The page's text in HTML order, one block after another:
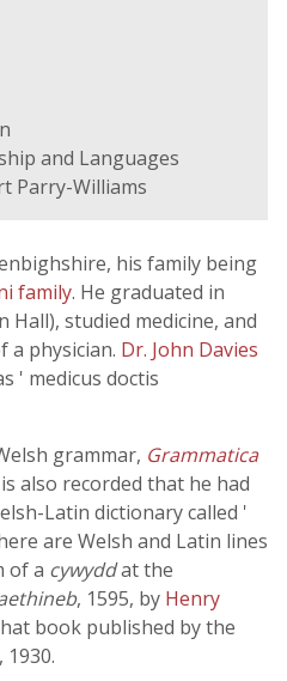
and Languages
Parry-Williams
his family being
family. He graduated in
Hall), studied medicine, and
a physician. Dr. John Davies
' medicus doctis
grammar, Grammatica
also recorded that he had
Latin dictionary called '
are Welsh and Latin lines
of a cywyddat the
, 1595, by Henry
book published by the